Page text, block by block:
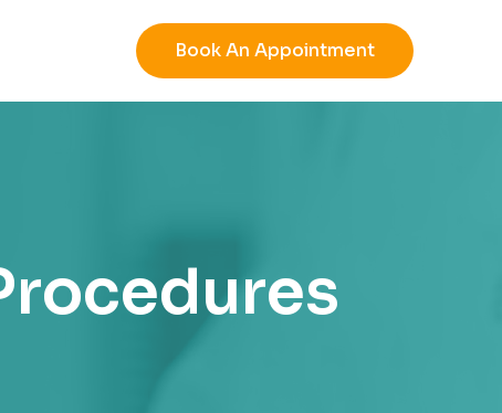
Book An Appointment